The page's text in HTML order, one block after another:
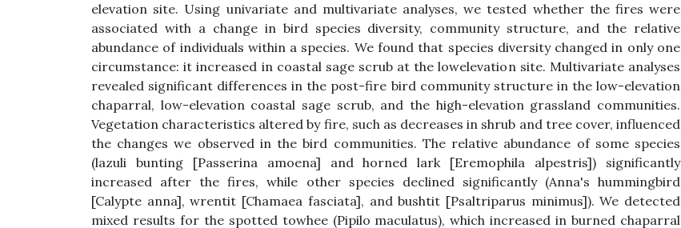
elevation site. Using univariate and multivariate analyses, we tested whether the fires were
associated with a change in bird species diversity, community structure, and the relative
abundance of individuals within a species. We found that species diversity changed in only one
circumstance: it increased in coastal sage scrub at the lowelevation site. Multivariate analyses
revealed significant differences in the post-fire bird community structure in the low-elevation
chaparral, low-elevation coastal sage scrub, and the high-elevation grassland communities.
Vegetation characteristics altered by fire, such as decreases in shrub and tree cover, influenced
the changes we observed in the bird communities. The relative abundance of some species
(lazuli bunting [Passerina amoena] and horned lark [Eremophila alpestris]) significantly
increased after the fires, while other species declined significantly (Anna's hummingbird
[Calypte anna], wrentit [Chamaea fasciata], and bushtit [Psaltriparus minimus]). We detected
mixed results for the spotted towhee (Pipilo maculatus), which increased in burned chaparral